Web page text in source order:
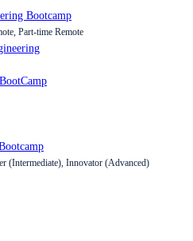
Bootcamp
Part-time Remote
(Intermediate), Innovator (Advanced)